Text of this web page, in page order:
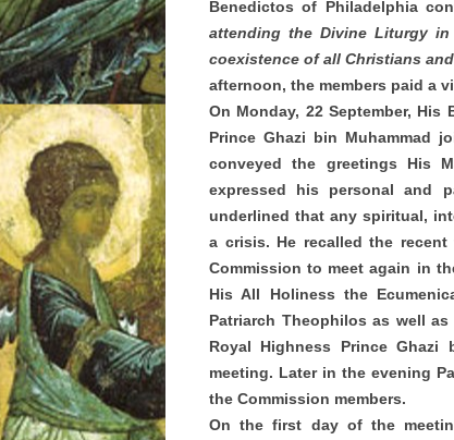
Benedictos of Philadelphia
attending the Divine Liturgy
coexistence of all Christians
afternoon, the members paid a
On Monday, 22 September,
Prince Ghazi bin Muhammad
conveyed the greetings His
expressed his personal and
underlined that any spiritual,
a crisis. He recalled the
Commission to meet again in
His All Holiness the
Patriarch Theophilos as well
Royal Highness Prince
meeting. Later in the evening
the Commission members.
On the first day of the